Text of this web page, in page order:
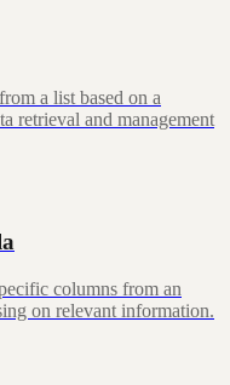
a list based on a
retrieval and management
columns from an
on relevant information.